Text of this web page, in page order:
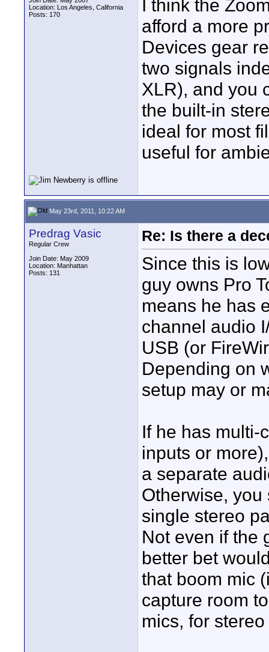
Location: Los Angeles, California
Posts: 170
I think the
afford a more
Devices gear
two signals
XLR), and you
the built-in
ideal for most
useful for
May 23rd, 2011, 10:22 AM
Predrag Vasic
Regular Crew
Join Date: May 2009
Location: Manhattan
Posts: 131
Re: Is there a
Since this is
guy owns Pro
means he has
channel audio
USB (or
Depending on
setup may or
If he has multi-
inputs or
a separate
Otherwise,
single stereo
Not even if the
better bet
that boom mic
capture room
mics, for